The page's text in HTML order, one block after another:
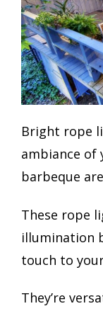
Bright rope
ambiance
barbeque
These rope
illumination
touch to
They’re